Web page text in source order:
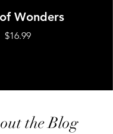
Wonders
Price
$16.99
the Blog